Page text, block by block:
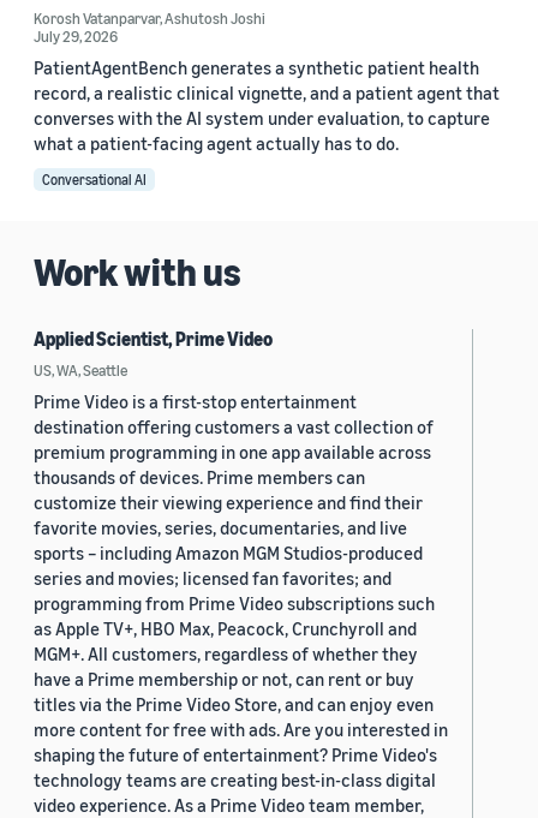
Korosh Vatanparvar,Ashutosh Joshi
July 29, 2026
PatientAgentBench generates a synthetic patient health
record, a realistic clinical vignette, and a patient agent that
converses with the AI system under evaluation, to capture
what a patient-facing agent actually has to do.
Conversational AI
Work with us
Applied Scientist, Prime Video
US, WA, Seattle
Prime Video is a first-stop entertainment
destination offering customers a vast collection of
premium programming in one app available across
thousands of devices. Prime members can
customize their viewing experience and find their
favorite movies, series, documentaries, and live
sports – including Amazon MGM Studios-produced
series and movies; licensed fan favorites; and
programming from Prime Video subscriptions such
as Apple TV+, HBO Max, Peacock, Crunchyroll and
MGM+. All customers, regardless of whether they
have a Prime membership or not, can rent or buy
titles via the Prime Video Store, and can enjoy even
more content for free with ads. Are you interested in
shaping the future of entertainment? Prime Video's
technology teams are creating best-in-class digital
video experience. As a Prime Video team member,